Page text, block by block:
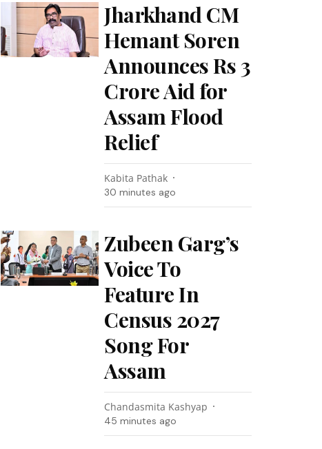
Jharkhand CM
Hemant Soren
Announces Rs 3
Crore Aid for
Assam Flood
Relief
Kabita Pathak
30 minutes ago
Zubeen Garg’s
Voice To
Feature In
Census 2027
Song For
Assam
Chandasmita Kashyap
45 minutes ago